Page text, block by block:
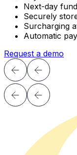
Next-day
Securely
Surcharging
Automatic
Request a demo